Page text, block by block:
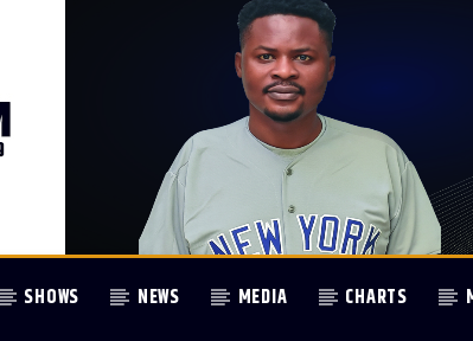
SHOWS NEWS MEDIA CHARTS